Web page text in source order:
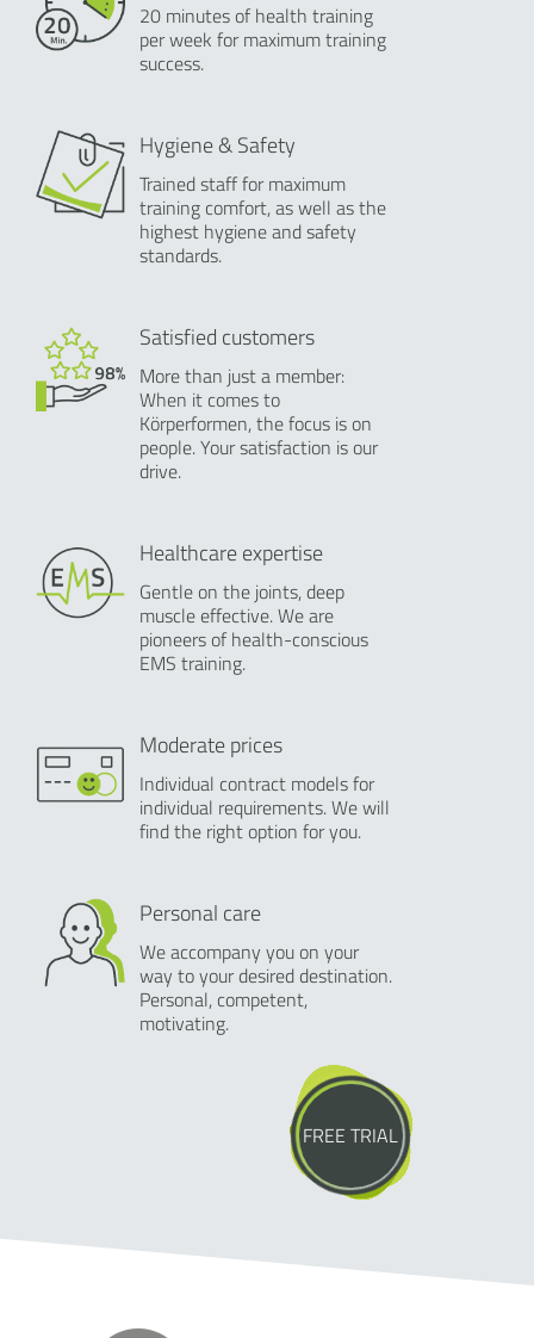
20 minutes of health training
per week for maximum training
success.
Hygiene & Safety
Trained staff for maximum
training comfort, as well as the
highest hygiene and safety
standards.
Satisfied customers
More than just a member:
When it comes to
Körperformen, the focus is on
people. Your satisfaction is our
drive.
Healthcare expertise
Gentle on the joints, deep
muscle effective. We are
pioneers of health-conscious
EMS training.
Moderate prices
Individual contract models for
individual requirements. We will
find the right option for you.
Personal care
We accompany you on your
way to your desired destination.
Personal, competent,
motivating.
FREE TRIAL